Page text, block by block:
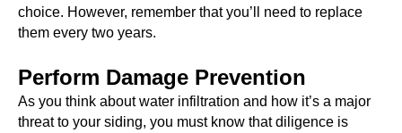
choice. However, remember that you’ll need to replace
them every two years.
Perform Damage Prevention
As you think about water infiltration and how it’s a major
threat to your siding, you must know that diligence is